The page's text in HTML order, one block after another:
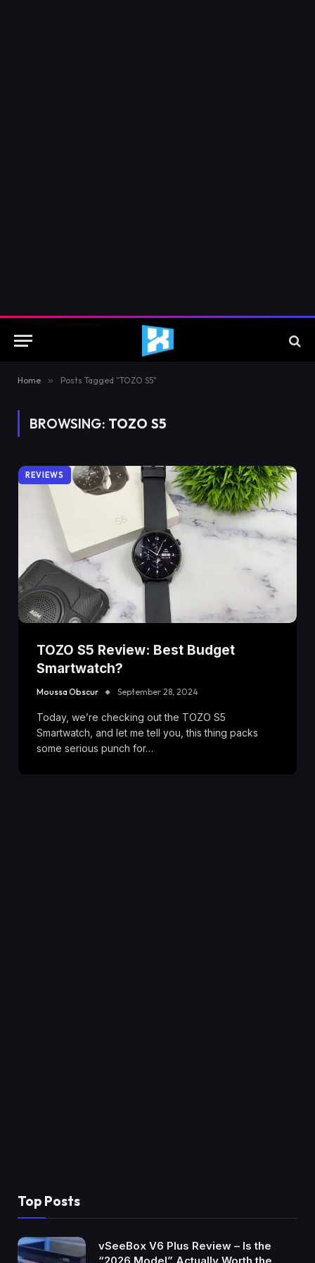
Home » Posts Tagged "TOZO S5"
BROWSING: TOZO S5
REVIEWS
TOZO S5 Review: Best Budget
Smartwatch?
Moussa Obscur September 28, 2024
Today, we’re checking out the TOZO S5
Smartwatch, and let me tell you, this thing packs
some serious punch for…
Top Posts
vSeeBox V6 Plus Review – Is the